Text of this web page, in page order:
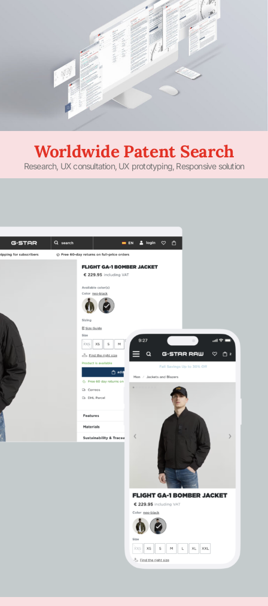
Worldwide Patent Search
Research, UX consultation, UX prototyping, Responsive solution